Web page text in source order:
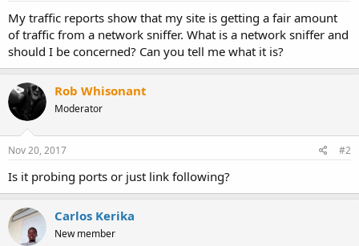
r
My traffic reports show that my site is getting a fair amount
of traffic from a network sniffer. What is a network sniffer and
should I be concerned? Can you tell me what it is?
Rob Whisonant
Moderator
Nov 20, 2017 #2
Is it probing ports or just link following?
Carlos Kerika
New member